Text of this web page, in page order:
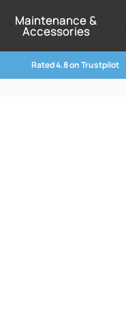
Maintenance &
Accessories
Rated 4.8 on Trustpilot